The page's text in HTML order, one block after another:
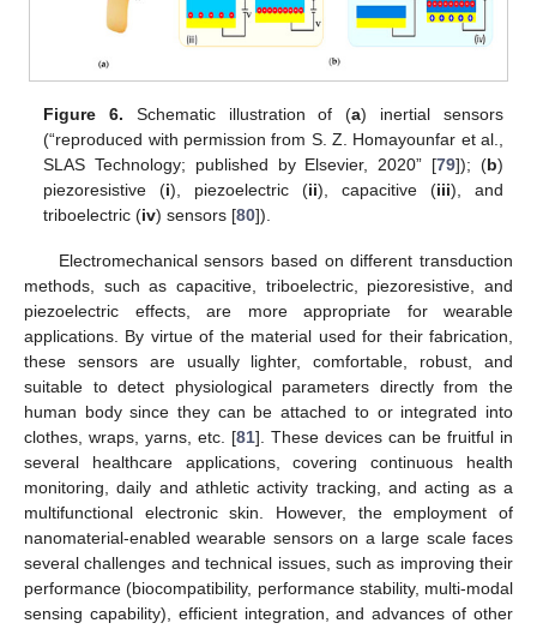
Figure 6. Schematic illustration of (a) inertial sensors
(“reproduced with permission from S. Z. Homayounfar et al.,
SLAS Technology; published by Elsevier, 2020” [79]); (b)
piezoresistive (i), piezoelectric (ii), capacitive (iii), and
triboelectric (iv) sensors [80]).
Electromechanical sensors based on different transduction
methods, such as capacitive, triboelectric, piezoresistive, and
piezoelectric effects, are more appropriate for wearable
applications. By virtue of the material used for their fabrication,
these sensors are usually lighter, comfortable, robust, and
suitable to detect physiological parameters directly from the
human body since they can be attached to or integrated into
clothes, wraps, yarns, etc. [81]. These devices can be fruitful in
several healthcare applications, covering continuous health
monitoring, daily and athletic activity tracking, and acting as a
multifunctional electronic skin. However, the employment of
nanomaterial-enabled wearable sensors on a large scale faces
several challenges and technical issues, such as improving their
performance (biocompatibility, performance stability, multi-modal
sensing capability), efficient integration, and advances of other